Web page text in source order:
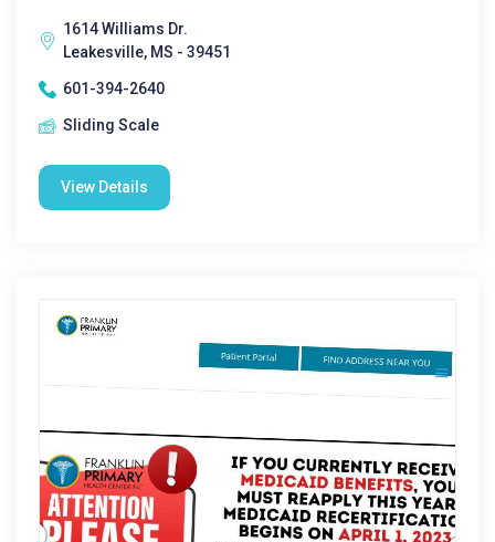
1614 Williams Dr.
Leakesville, MS - 39451
601-394-2640
Sliding Scale
View Details